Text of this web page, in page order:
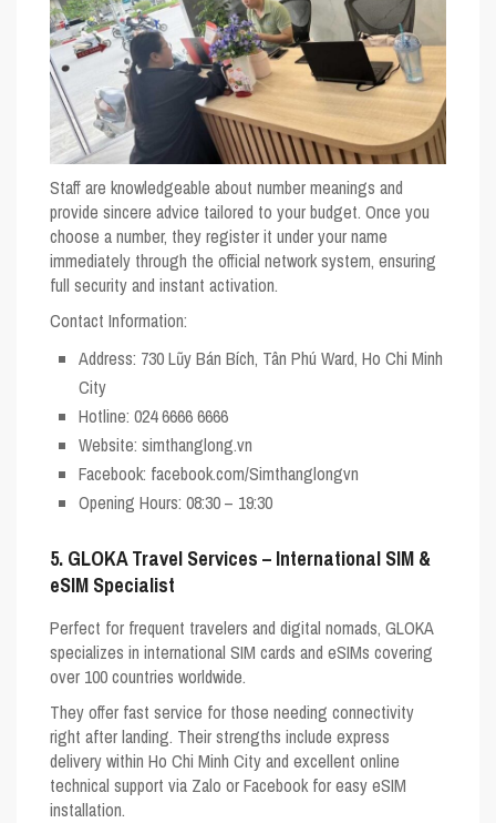
Staff are knowledgeable about number meanings and
provide sincere advice tailored to your budget. Once you
choose a number, they register it under your name
immediately through the official network system, ensuring
full security and instant activation.
Contact Information:
Address: 730 Lũy Bán Bích, Tân Phú Ward, Ho Chi Minh
City
Hotline: 024 6666 6666
Website: simthanglong.vn
Facebook: facebook.com/Simthanglongvn
Opening Hours: 08:30 – 19:30
5. GLOKA Travel Services – International SIM &
eSIM Specialist
Perfect for frequent travelers and digital nomads,GLOKA
specializes in international SIM cards and eSIMs covering
over 100 countries worldwide.
They offer fast service for those needing connectivity
right after landing. Their strengths include express
delivery within Ho Chi Minh City and excellent online
technical support via Zalo or Facebook for easy eSIM
installation.